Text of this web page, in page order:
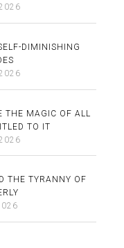
DIMINISHING
THE MAGIC OF ALL
TO IT
THE TYRANNY OF